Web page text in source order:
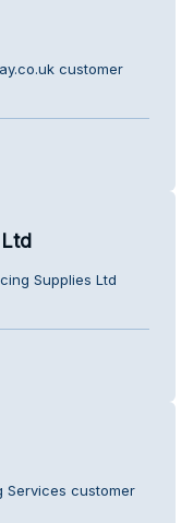
customer
Supplies Ltd
Services customer